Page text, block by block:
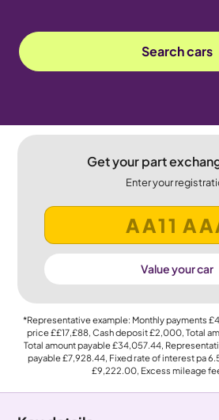
Search cars
Get your part
Enter your
Value your car
*Representative example: Monthly payments
price££17,£88, Cash deposit£2,000, Total
Total amount payable£34,057.44,
payable£7,928.44, Fixed rate of interest pa
£9,222.00, Excess mileage